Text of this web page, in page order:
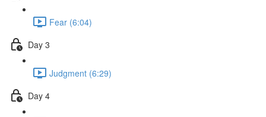
Fear (6:04)
Day 3
Judgment (6:29)
Day 4